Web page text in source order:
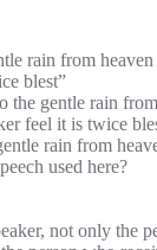
rain from
blest”
the gentle rain
feel it is twice
rain from
used here?
not only the